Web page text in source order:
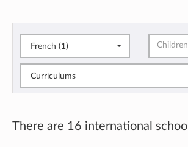
French (1)
Curriculums
There are 16 international